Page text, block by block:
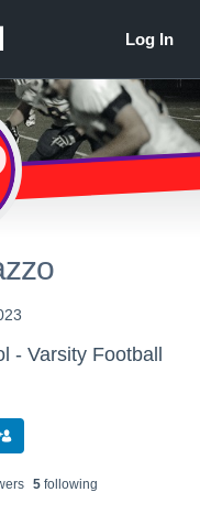
- Varsity Football
s 5following